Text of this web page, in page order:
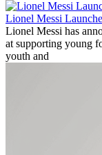
Lionel Messi
Lionel Messi has
at supporting young
youth and